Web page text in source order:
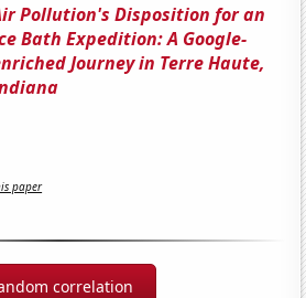
Pollution's Disposition for an
Bath Expedition: A Google-
Journey in Terre Haute,
paper
correlation